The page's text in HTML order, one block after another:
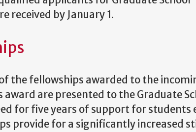
received by January 1.
the fellowships awarded to the
are presented to the Graduate
for five years of support for students
provide for a significantly increased